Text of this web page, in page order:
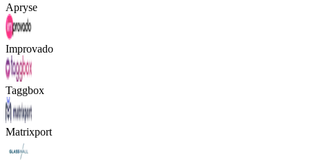
Apryse
Improvado
Taggbox
Matrixport